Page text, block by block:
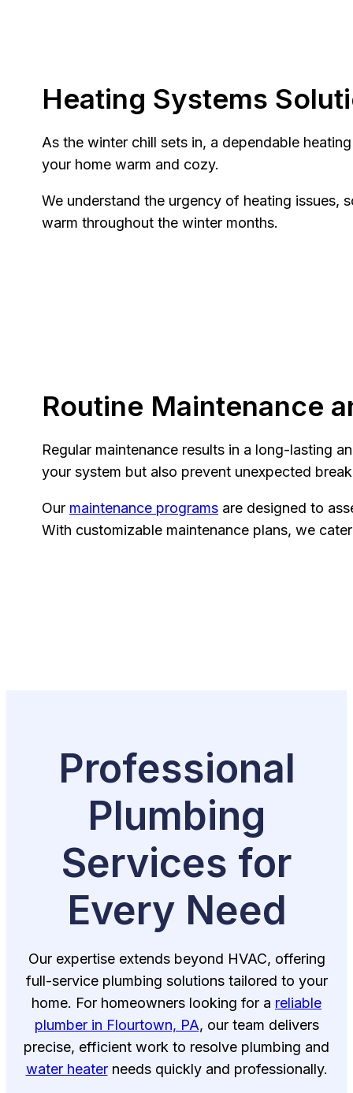
Heating Systems
As the winter chill sets in, a dependable
your home warm and cozy.
We understand the urgency of heating issues,
warm throughout the winter months.
Routine Maintenance
Regular maintenance results in a long-lasting
your system but also prevent unexpected
Our maintenance programs are designed to
With customizable maintenance plans, we
Professional
Plumbing
Services for
Every Need
Our expertise extends beyond HVAC, offering
full-service plumbing solutions tailored to your
home. For homeowners looking for a reliable
plumber in Flourtown, PA, our team delivers
precise, efficient work to resolve plumbing and
water heaterneeds quickly and professionally.